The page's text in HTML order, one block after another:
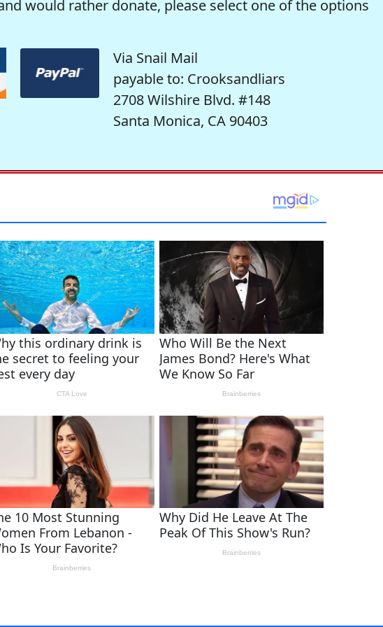
would rather donate, please select one of the options
Via Snail Mail
payable to: Crooksandliars
2708 Wilshire Blvd. #148
Santa Monica, CA 90403